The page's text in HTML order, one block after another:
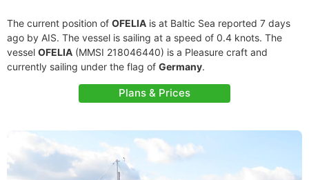
The current position of OFELIA is at Baltic Sea reported 7 days
ago by AIS. The vessel is sailing at a speed of 0.4 knots. The
vessel OFELIA (MMSI 218046440) is a Pleasure craft and
currently sailing under the flag of Germany.
Plans & Prices